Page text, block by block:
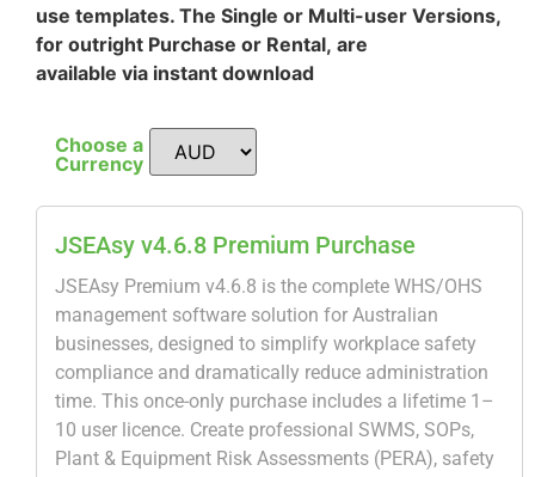
use templates. The Single or Multi-user Versions,
for outright Purchase or Rental, are
available via instant download
Choose a
Currency
JSEAsy v4.6.8 Premium Purchase
JSEAsy Premium v4.6.8 is the complete WHS/OHS
management software solution for Australian
businesses, designed to simplify workplace safety
compliance and dramatically reduce administration
time. This once-only purchase includes a lifetime 1–
10 user licence. Create professional SWMS, SOPs,
Plant & Equipment Risk Assessments (PERA), safety